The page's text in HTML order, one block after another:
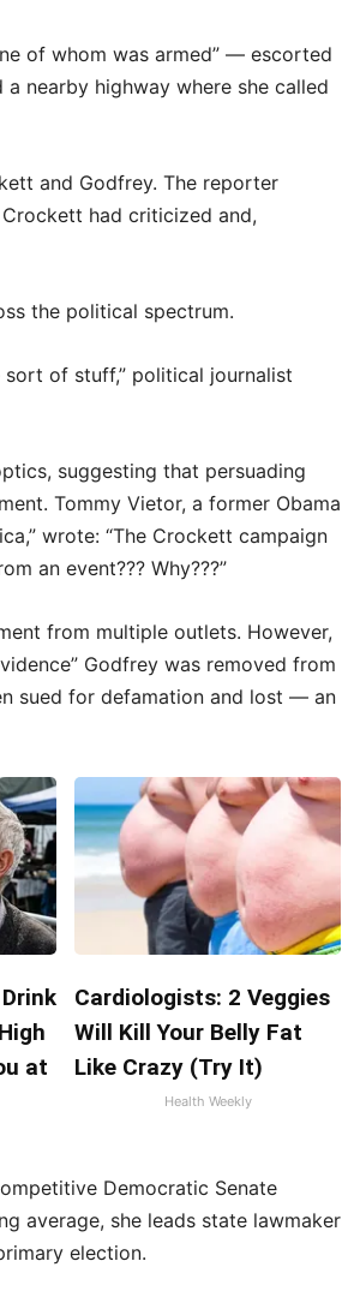
of whom was armed” — escorted
nearby highway where she called
and Godfrey. The reporter
had criticized and,
the political spectrum.
of stuff,” political journalist
suggesting that persuading
Tommy Vietor, a former Obama
wrote: “The Crockett campaign
an event??? Why???”
from multiple outlets. However,
Godfrey was removed from
sued for defamation and lost — an
at
Cardiologists: 2 Veggies
Will Kill Your Belly Fat
Like Crazy (Try It)
Health Weekly
Democratic Senate
average, she leads state lawmaker
election.